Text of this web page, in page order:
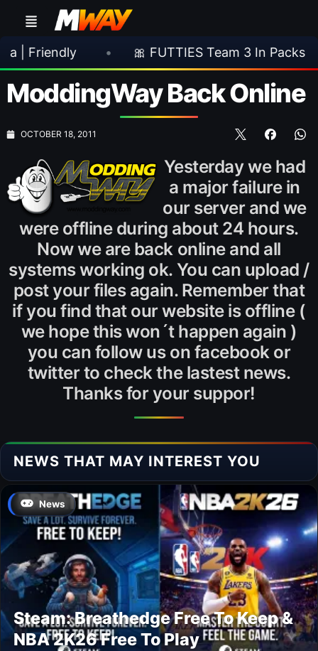
• 🎀 FUTTIES Team 3 In Packs •
ModdingWay Back Online
OCTOBER 18, 2011
Yesterday we had
a major failure in
our server and we
were offline during about 24 hours.
Now we are back online and all
systems working ok. You can upload /
post your files again. Remember that
if you find that our website is offline (
we hope this won´t happen again )
you can follow us on facebook or
twitter to check the lastest news.
Thanks for your suppor!
NEWS THAT MAY INTEREST YOU
News
Steam: Breathedge Free To Keep &
NBA 2K26 Free To Play